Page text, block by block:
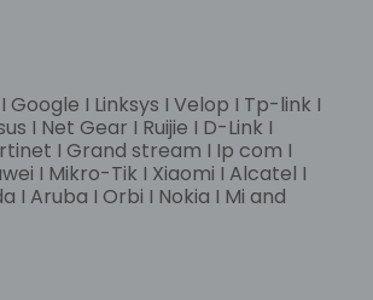
Google I Linksys I Velop I Tp-link I
I Net Gear I Ruijie I D-Link I
I Grand stream I Ip com I
I Mikro-Tik I Xiaomi I Alcatel I
I Aruba I Orbi I Nokia I Mi and